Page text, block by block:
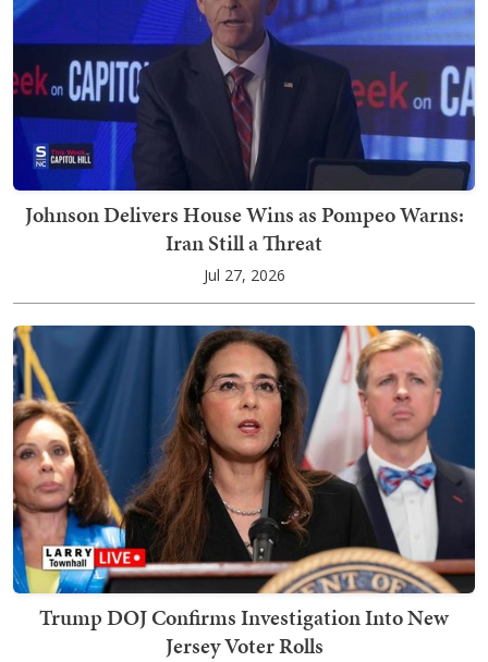
Johnson Delivers House Wins as Pompeo Warns:
Iran Still a Threat
Jul 27, 2026
Trump DOJ Confirms Investigation Into New
Jersey Voter Rolls